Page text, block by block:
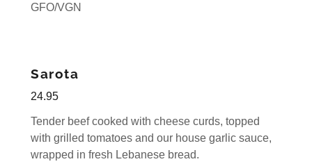
GFO/VGN
Sarota
24.95
Tender beef cooked with cheese curds, topped
with grilled tomatoes and our house garlic sauce,
wrapped in fresh Lebanese bread.